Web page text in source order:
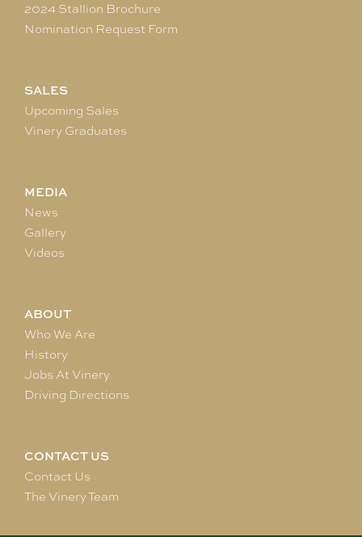
2024 Stallion Brochure
Nomination Request Form
SALES
Upcoming Sales
Vinery Graduates
MEDIA
News
Gallery
Videos
ABOUT
Who We Are
History
Jobs At Vinery
Driving Directions
CONTACT US
Contact Us
The Vinery Team